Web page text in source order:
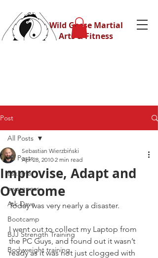
Wild Geese Martial
Arts & Fitness
Post
All Posts
Eskrima
awareness
Ask Dave
Bootcamp
BJJ Strength Training
Bodyweight training
All Posts
Improvise, Adapt and
Overcome
Sebastian Wierzbiński
Apr 28, 2010 2 min read
Today was very nearly a disaster.
I went out to collect my Laptop from
the PC Guys, and found out it wasn’t
ready as it was not just clogged with